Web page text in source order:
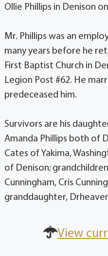
Ollie Phillips in Denison
Mr. Phillips was an
many years before he
First Baptist Church in
Legion Post #62. He
predeceased him.
Survivors are his
Amanda Phillips both of
Cates of Yakima,
of Denison;
Cunningham, Cris
granddaughter,
View